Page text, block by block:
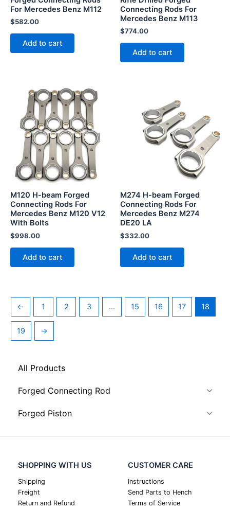
All Products
Forged Connecting Rod
Forged Piston
For Mercedes Benz M112
$582.00
Add to cart
Connecting Rods For
Mercedes Benz M113
$774.00
Add to cart
M120 H-beam Forged
Connecting Rods For
Mercedes Benz M120 V12
With Bolts
$998.00
Add to cart
M274 H-beam Forged
Connecting Rods For
Mercedes Benz M274
DE20 LA
$332.00
Add to cart
← 1 2 3 … 15 16 17 18
19 →
SHOPPING WITH US
Shipping
Freight
Return and Refund
CUSTOMER CARE
Instructions
Send Parts to Hench
Terms of Service